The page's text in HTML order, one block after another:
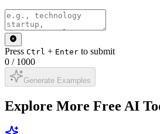
Press Ctrl + Enter to submit
0 / 1000
Generate Examples
Explore More Free AI